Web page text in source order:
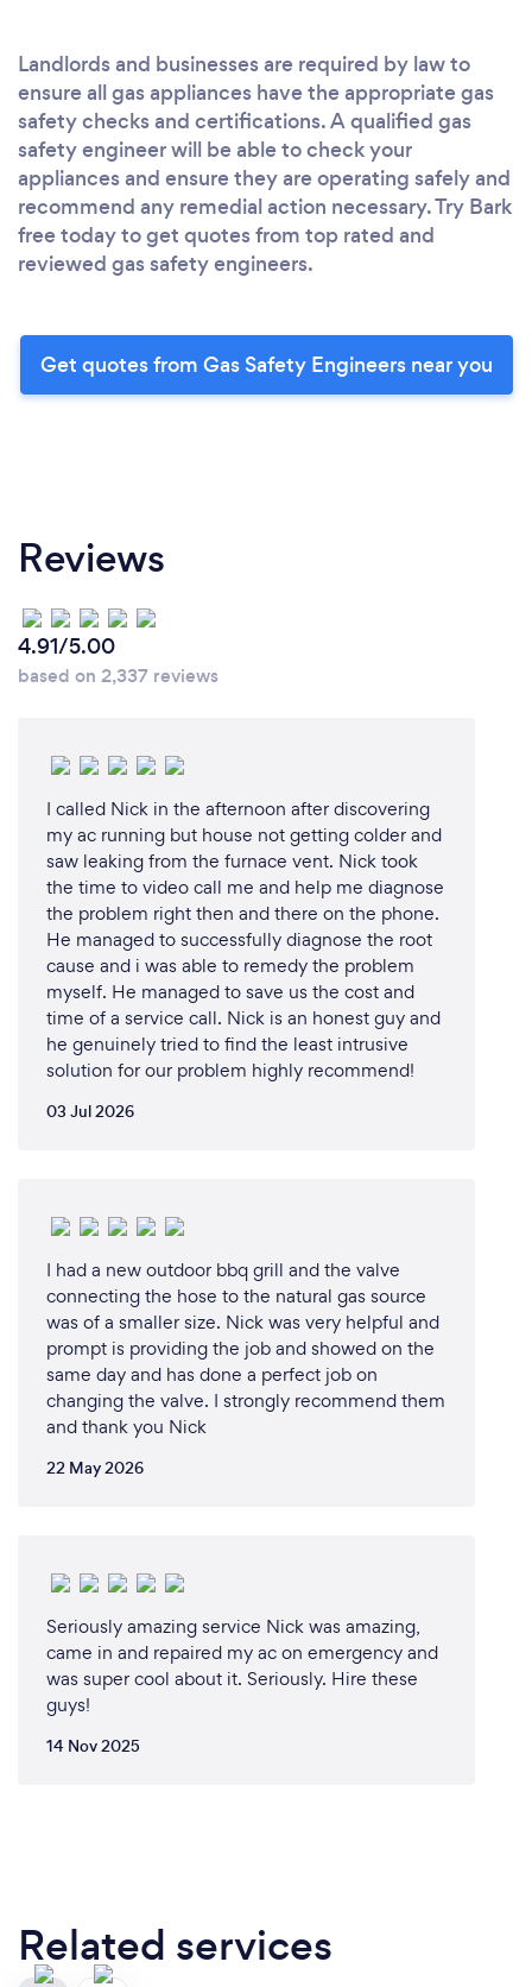
Landlords and businesses are required by law to
ensure all gas appliances have the appropriate gas
safety checks and certifications. A qualified gas
safety engineer will be able to check your
appliances and ensure they are operating safely and
recommend any remedial action necessary. Try Bark
free today to get quotes from top rated and
reviewed gas safety engineers.
Get quotes from Gas Safety Engineers near you
Reviews
4.91/5.00
based on 2,337 reviews
I called Nick in the afternoon after discovering
my ac running but house not getting colder and
saw leaking from the furnace vent. Nick took
the time to video call me and help me diagnose
the problem right then and there on the phone.
He managed to successfully diagnose the root
cause and i was able to remedy the problem
myself. He managed to save us the cost and
time of a service call. Nick is an honest guy and
he genuinely tried to find the least intrusive
solution for our problem highly recommend!
03 Jul 2026
I had a new outdoor bbq grill and the valve
connecting the hose to the natural gas source
was of a smaller size. Nick was very helpful and
prompt is providing the job and showed on the
same day and has done a perfect job on
changing the valve. I strongly recommend them
and thank you Nick
22 May 2026
Seriously amazing service Nick was amazing,
came in and repaired my ac on emergency and
was super cool about it. Seriously. Hire these
guys!
14 Nov 2025
Related services